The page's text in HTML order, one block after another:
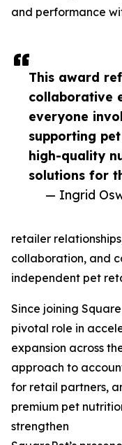
This award
collaborative
everyone
supporting
high-quality
solutions for
— Ingrid
and performance
retailer
collaboration, and
independent pet
Since joining
pivotal role in
expansion across
approach to
for retail partners,
premium pet
strengthen